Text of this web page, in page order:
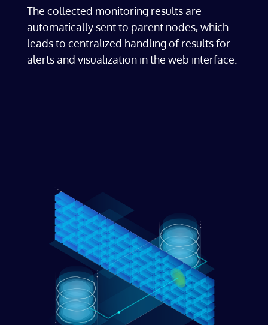
The collected monitoring results are
automatically sent to parent nodes, which
leads to centralized handling of results for
alerts and visualization in the web interface.